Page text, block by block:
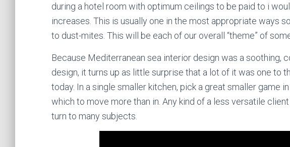
during a hotel room with optimum ceilings to be paid to i
increases. This is usually one in the most appropriate ways
to dust-mites. This will be each of our overall “theme” of
Because Mediterranean sea interior design was a soothing,
design, it turns up as little surprise that a lot of it was one to
today. In a single smaller kitchen, pick a great smaller game
which to move more than in. Any kind of a less versatile
turn to many subjects.